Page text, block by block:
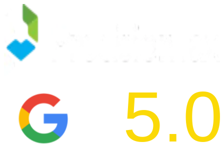
5.0